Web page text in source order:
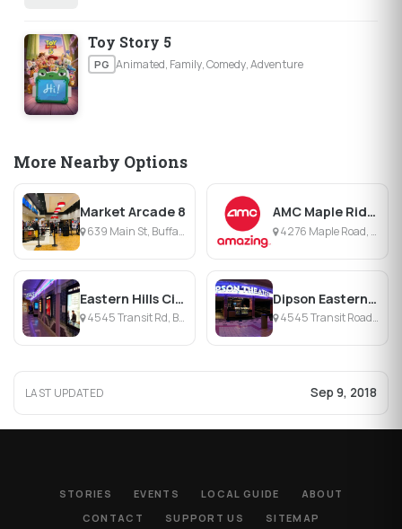
Toy Story 5
PG Animated, Family, Comedy, Adventure
More Nearby Options
Market Arcade 8
639 Main St, Buffalo, NY
AMC Maple Ridge 8
4276 Maple Road, Amherst, NY
Eastern Hills Cinema
4545 Transit Rd, Buffalo, NY
Dipson Eastern Hills Cinema 3
4545 Transit Road, Williamsville, NY
LAST UPDATED Sep 9, 2018
STORIES EVENTS LOCAL GUIDE
ABOUT
CONTACT
SUPPORT US SITEMAP